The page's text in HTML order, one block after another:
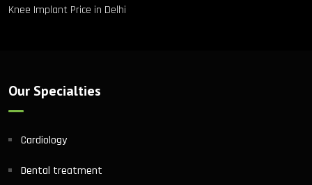
Knee Implant Price in Delhi
Our Specialties
Cardiology
Dental treatment